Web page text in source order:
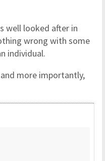
well looked after in
wrong with some
individual.
more importantly,